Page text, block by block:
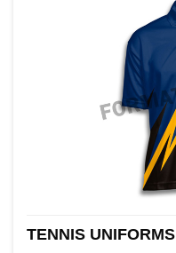
TENNIS UNIFORMS